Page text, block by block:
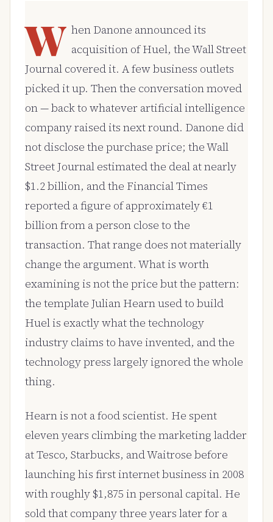
W hen Danone announced its
acquisition of Huel, the Wall Street
Journal covered it. A few business outlets
picked it up. Then the conversation moved
on — back to whatever artificial intelligence
company raised its next round. Danone did
not disclose the purchase price; the Wall
Street Journal estimated the deal at nearly
$1.2 billion, and the Financial Times
reported a figure of approximately €1
billion from a person close to the
transaction. That range does not materially
change the argument. What is worth
examining is not the price but the pattern:
the template Julian Hearn used to build
Huel is exactly what the technology
industry claims to have invented, and the
technology press largely ignored the whole
thing.
Hearn is not a food scientist. He spent
eleven years climbing the marketing ladder
at Tesco, Starbucks, and Waitrose before
launching his first internet business in 2008
with roughly $1,875 in personal capital. He
sold that company three years later for a